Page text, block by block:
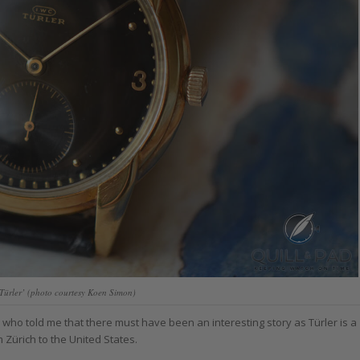
(photo courtesy Koen Simon)
told me that there must have been an interesting story as Türler is a
to the United States.